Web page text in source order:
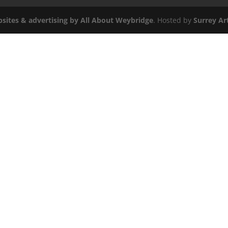
& advertising by All About Weybridge. Hosted by Surrey